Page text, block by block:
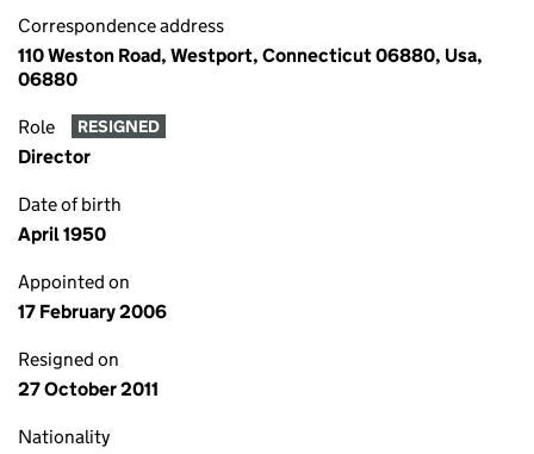
Correspondence address
110 Weston Road, Westport, Connecticut 06880, Usa,
06880
Role RESIGNED
Director
Date of birth
April 1950
Appointed on
17 February 2006
Resigned on
27 October 2011
Nationality